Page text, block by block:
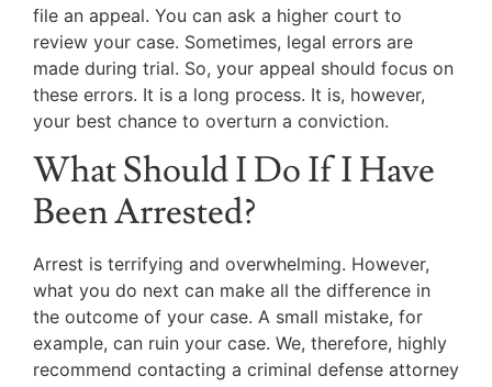
file an appeal. You can ask a higher court to
review your case. Sometimes, legal errors are
made during trial. So, your appeal should focus on
these errors. It is a long process. It is, however,
your best chance to overturn a conviction.
What Should I Do If I Have
Been Arrested?
Arrest is terrifying and overwhelming. However,
what you do next can make all the difference in
the outcome of your case. A small mistake, for
example, can ruin your case. We, therefore, highly
recommend contacting a criminal defense attorney